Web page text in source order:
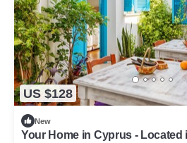
US $128
New
Your Home in Cyprus - Located